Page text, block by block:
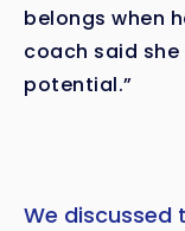
belongs when
coach said she
potential.”
We